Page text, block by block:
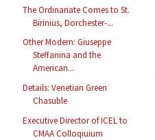
The Ordinariate Comes to St.
Birinius, Dorchester-...
Other Modern: Giuseppe
Steffanina and the
American...
Details: Venetian Green
Chasuble
Executive Director of ICEL to
CMAA Colloqiuium